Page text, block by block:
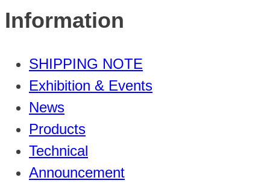
Information
SHIPPING NOTE
Exhibition & Events
News
Products
Technical
Announcement